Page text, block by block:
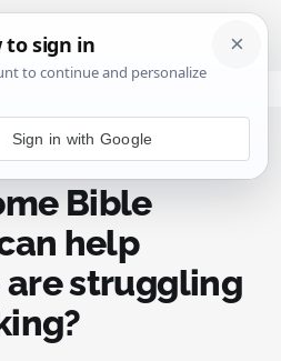
Bible
help
struggling